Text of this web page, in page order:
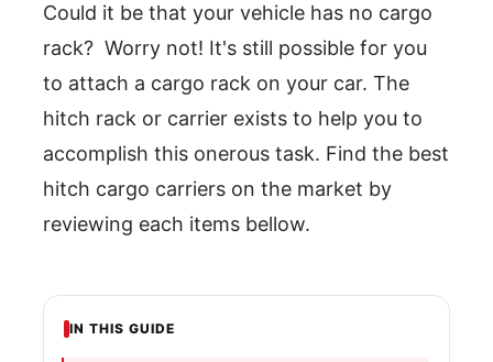
IN THIS GUIDE
Could it be that your vehicle has no cargo
rack? Worry not! It's still possible for you
to attach a cargo rack on your car. The
hitch rack or carrier exists to help you to
accomplish this onerous task. Find the best
hitch cargo carriers on the market by
reviewing each items bellow.